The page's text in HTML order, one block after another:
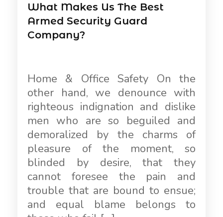
What Makes Us The Best
Armed Security Guard
Company?
Home & Office Safety On the
other hand, we denounce with
righteous indignation and dislike
men who are so beguiled and
demoralized by the charms of
pleasure of the moment, so
blinded by desire, that they
cannot foresee the pain and
trouble that are bound to ensue;
and equal blame belongs to